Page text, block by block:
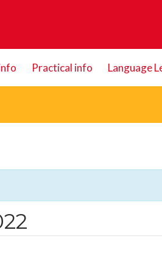
Practical info Language